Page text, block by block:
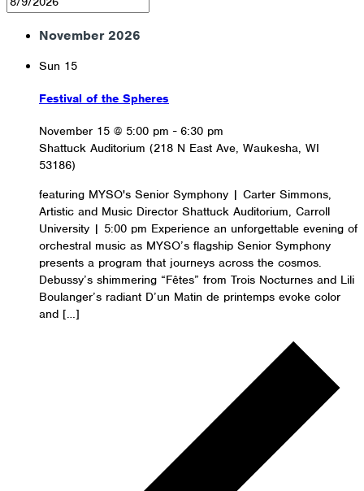
November 2026
Sun 15
Festival of the Spheres
November 15 @ 5:00 pm - 6:30 pm
Shattuck Auditorium (218 N East Ave, Waukesha, WI
53186)
featuring MYSO's Senior Symphony | Carter Simmons,
Artistic and Music Director Shattuck Auditorium, Carroll
University | 5:00 pm Experience an unforgettable evening of
orchestral music as MYSO’s flagship Senior Symphony
presents a program that journeys across the cosmos.
Debussy’s shimmering “Fêtes” from Trois Nocturnes and Lili
Boulanger’s radiant D’un Matin de printemps evoke color
and […]